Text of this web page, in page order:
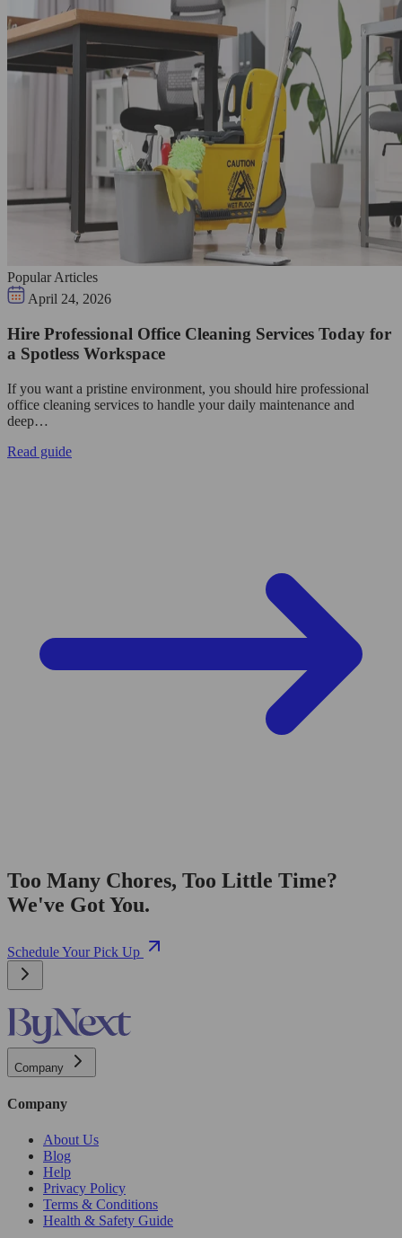
Popular Articles
April 24, 2026
Hire Professional Office Cleaning Services Today for
a Spotless Workspace
If you want a pristine environment, you should hire professional
office cleaning services to handle your daily maintenance and
deep…
Read guide
Too Many Chores, Too Little Time?
We've Got You.
Schedule Your Pick Up
Company
Company
About Us
Blog
Help
Privacy Policy
Terms & Conditions
Health & Safety Guide